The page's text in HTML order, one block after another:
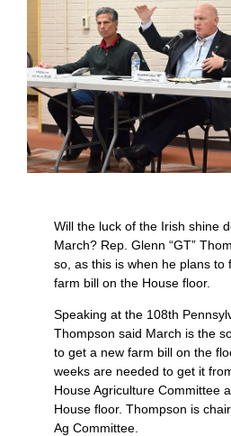
Will the luck of the Irish shine
March? Rep. Glenn “GT”
so, as this is when he plans to
farm bill on the House floor.
Speaking at the 108th
Thompson said March is the
to get a new farm bill on the
weeks are needed to get it
House Agriculture Committee
House floor. Thompson is
Ag Committee.